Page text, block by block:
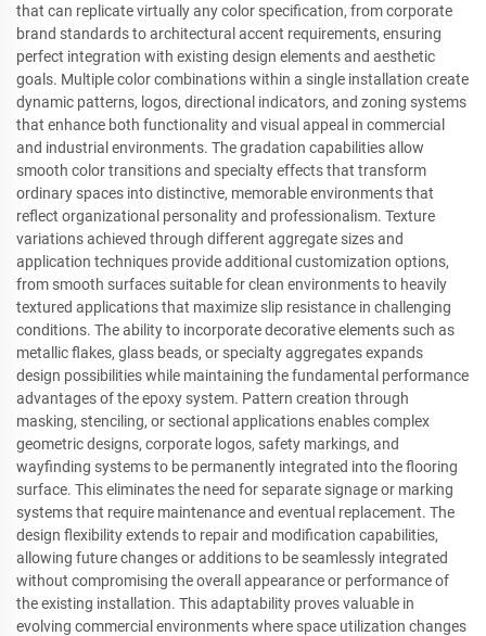
that can replicate virtually any color specification, from corporate
brand standards to architectural accent requirements, ensuring
perfect integration with existing design elements and aesthetic
goals. Multiple color combinations within a single installation create
dynamic patterns, logos, directional indicators, and zoning systems
that enhance both functionality and visual appeal in commercial
and industrial environments. The gradation capabilities allow
smooth color transitions and specialty effects that transform
ordinary spaces into distinctive, memorable environments that
reflect organizational personality and professionalism. Texture
variations achieved through different aggregate sizes and
application techniques provide additional customization options,
from smooth surfaces suitable for clean environments to heavily
textured applications that maximize slip resistance in challenging
conditions. The ability to incorporate decorative elements such as
metallic flakes, glass beads, or specialty aggregates expands
design possibilities while maintaining the fundamental performance
advantages of the epoxy system. Pattern creation through
masking, stenciling, or sectional applications enables complex
geometric designs, corporate logos, safety markings, and
wayfinding systems to be permanently integrated into the flooring
surface. This eliminates the need for separate signage or marking
systems that require maintenance and eventual replacement. The
design flexibility extends to repair and modification capabilities,
allowing future changes or additions to be seamlessly integrated
without compromising the overall appearance or performance of
the existing installation. This adaptability proves valuable in
evolving commercial environments where space utilization changes